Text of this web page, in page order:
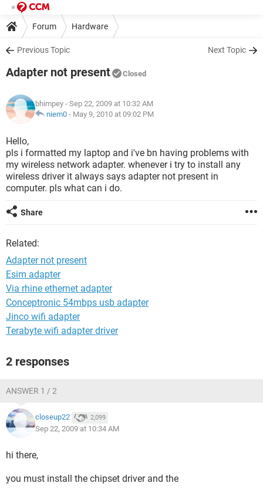
Forum Hardware
Previous Topic Next Topic
Adapter not present Closed
bhimpey - Sep 22, 2009 at 10:32 AM
niem0 - May 9, 2010 at 09:02 PM
Hello,
pls i formatted my laptop and i've bn having problems with
my wireless network adapter. whenever i try to install any
wireless driver it always says adapter not present in
computer. pls what can i do.
Share
Related:
Adapter not present
Esim adapter
Via rhine ethernet adapter
Conceptronic 54mbps usb adapter
Jinco wifi adapter
Terabyte wifi adapter driver
2 responses
ANSWER 1 / 2
closeup22 2,099
Sep 22, 2009 at 10:34 AM
hi there,
you must install the chipset driver and the